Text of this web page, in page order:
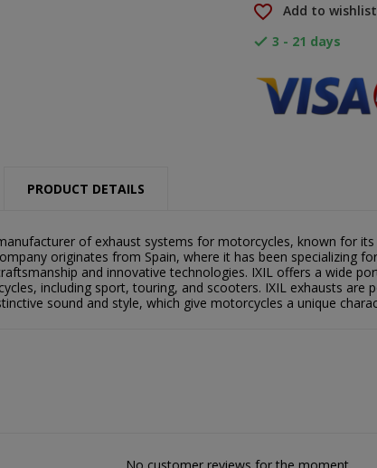
favorite_border Add to wishlist
 3 - 21 days
PRODUCT DETAILS
of exhaust systems for motorcycles, known for
originates from Spain, where it has been specializing
and innovative technologies. IXIL offers a wide
including sport, touring, and scooters. IXIL exhausts are
sound and style, which give motorcycles a unique